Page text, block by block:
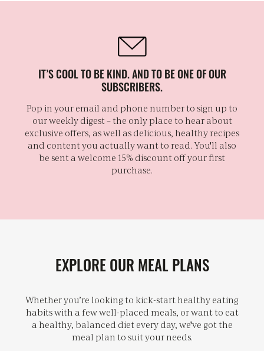
IT’S COOL TO BE KIND. AND TO BE ONE OF OUR
SUBSCRIBERS.
Pop in your email and phone number to sign up to
our weekly digest – the only place to hear about
exclusive offers, as well as delicious, healthy recipes
and content you actually want to read. You'll also
be sent a welcome 15% discount off your first
purchase.
EXPLORE OUR MEAL PLANS
Whether you’re looking to kick-start healthy eating
habits with a few well-placed meals, or want to eat
a healthy, balanced diet every day, we've got the
meal plan to suit your needs.